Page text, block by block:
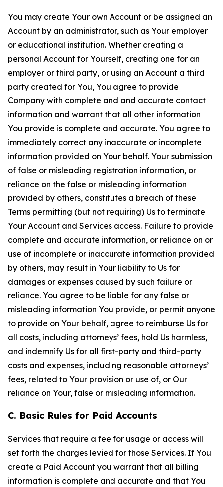
You may create Your own Account or be assigned an
Account by an administrator, such as Your employer
or educational institution. Whether creating a
personal Account for Yourself, creating one for an
employer or third party, or using an Account a third
party created for You, You agree to provide
Company with complete and and accurate contact
information and warrant that all other information
You provide is complete and accurate. You agree to
immediately correct any inaccurate or incomplete
information provided on Your behalf. Your submission
of false or misleading registration information, or
reliance on the false or misleading information
provided by others, constitutes a breach of these
Terms permitting (but not requiring) Us to terminate
Your Account and Services access. Failure to provide
complete and accurate information, or reliance on or
use of incomplete or inaccurate information provided
by others, may result in Your liability to Us for
damages or expenses caused by such failure or
reliance. You agree to be liable for any false or
misleading information You provide, or permit anyone
to provide on Your behalf, agree to reimburse Us for
all costs, including attorneys’ fees, hold Us harmless,
and indemnify Us for all first-party and third-party
costs and expenses, including reasonable attorneys’
fees, related to Your provision or use of, or Our
reliance on Your, false or misleading information.
C. Basic Rules for Paid Accounts
Services that require a fee for usage or access will
set forth the charges levied for those Services. If You
create a Paid Account you warrant that all billing
information is complete and accurate and that You